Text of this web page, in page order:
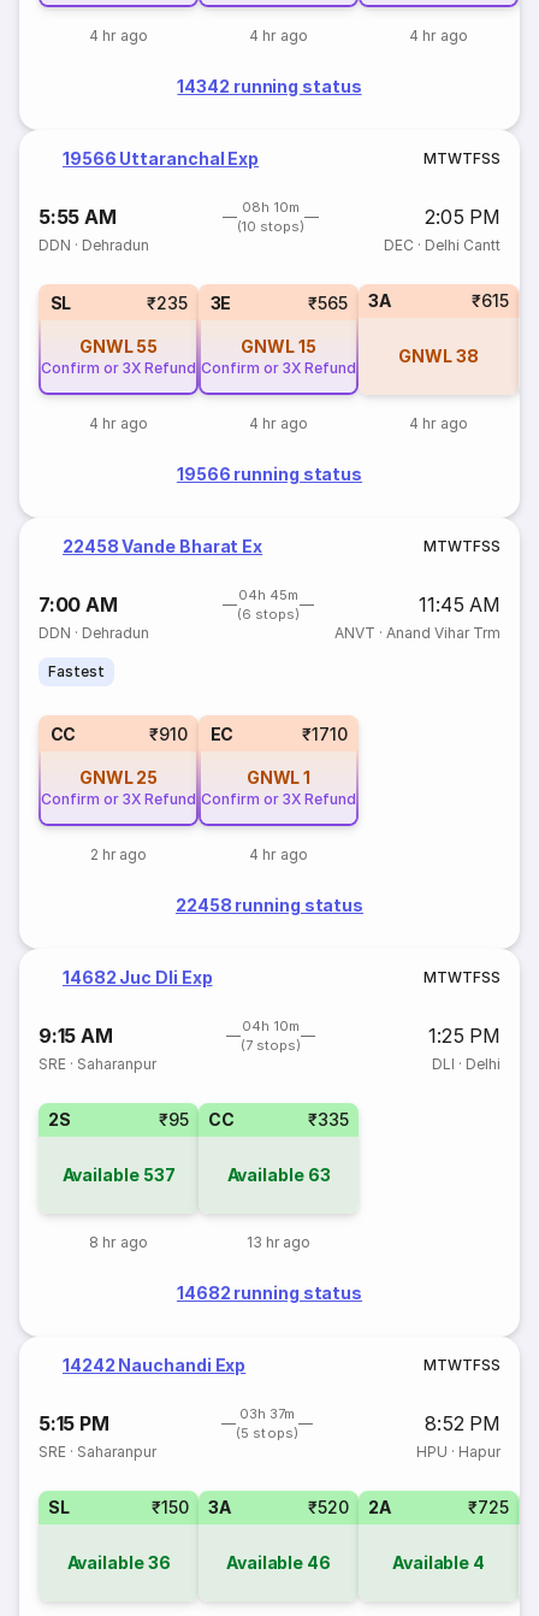
4 hr ago 4 hr ago 4 hr ago
14342 running status
19566 Uttaranchal Exp MTWTFSS
5:55 AM
08h 10m
(10 stops)
2:05 PM
DDN · Dehradun DEC · Delhi Cantt
SL ₹235
GNWL 55
Confirm or 3X Refund
4 hr ago
3E ₹565
GNWL15
Confirm or 3X Refund
4 hr ago
3A ₹615
GNWL38
4 hr ago
19566 running status
22458 Vande Bharat Ex MTWTFSS
7:00 AM
04h 45m
(6 stops)
11:45 AM
DDN · Dehradun ANVT · Anand Vihar Trm
Fastest
CC ₹910
GNWL 25
Confirm or 3X Refund
2 hr ago
EC ₹1710
GNWL1
Confirm or 3X Refund
4 hr ago
22458 running status
14682 Juc Dli Exp MTWTFSS
9:15 AM
04h 10m
(7 stops)
1:25 PM
SRE · Saharanpur DLI · Delhi
2S ₹95
Available 537
8 hr ago
CC ₹335
Available 63
13 hr ago
14682 running status
14242 Nauchandi Exp MTWTFSS
5:15 PM
03h 37m
(5 stops)
8:52 PM
SRE · Saharanpur HPU · Hapur
SL ₹150
Available36
3A ₹520
Available 46
2A ₹725
Available 4